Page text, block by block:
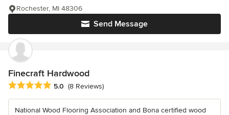
Send Message
Rochester, MI 48306
Finecraft Hardwood
Average rating: 5 out of 5 stars
5.0 (8 Reviews)
National Wood Flooring Association and Bona certified wood